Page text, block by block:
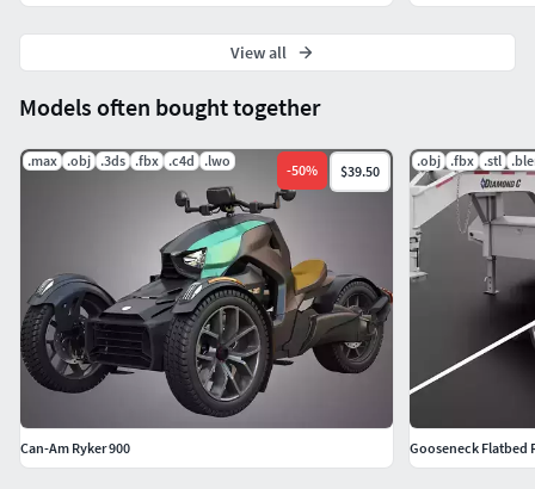
Models often bought together
.max .obj .3ds .fbx .c4d .lwo
-50% $39.50
Can-Am Ryker 900
.obj .fbx .stl
Gooseneck Flatbed
View all